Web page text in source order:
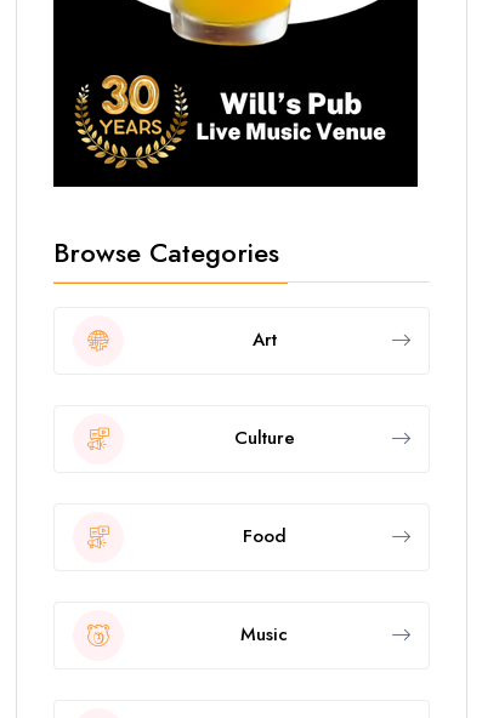
Browse Categories
Art
Culture
Food
Music